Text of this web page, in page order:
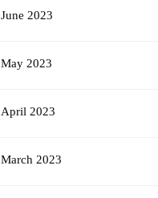
June 2023
May 2023
April 2023
March 2023